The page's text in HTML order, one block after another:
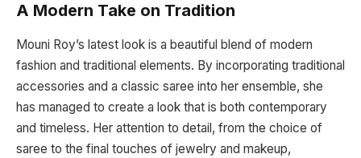
A Modern Take on Tradition
Mouni Roy’s latest look is a beautiful blend of modern
fashion and traditional elements. By incorporating traditional
accessories and a classic saree into her ensemble, she
has managed to create a look that is both contemporary
and timeless. Her attention to detail, from the choice of
saree to the final touches of jewelry and makeup,